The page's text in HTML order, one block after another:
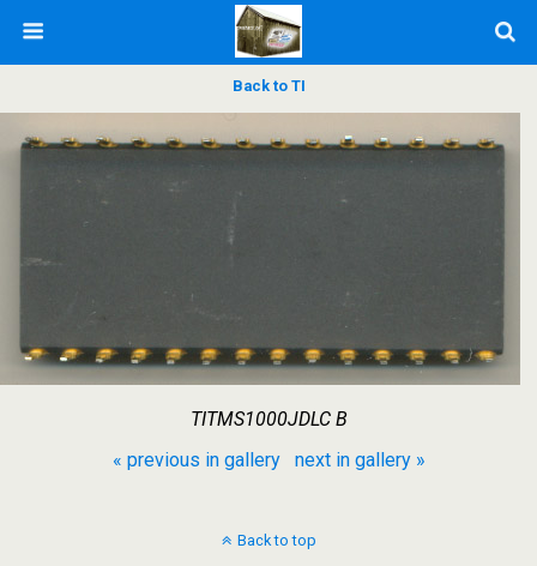
Back to TI
TITMS1000JDLC B
« previous in gallery
next in gallery »
Back to top